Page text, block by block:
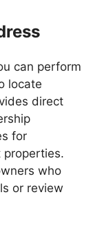
can perform
locate
direct
for
properties.
who
or review